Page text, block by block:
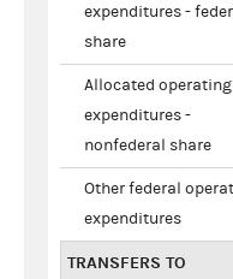
expenditures -
share
Allocated operating
expenditures -
nonfederal share
Other federal
expenditures
TRANSFERS TO